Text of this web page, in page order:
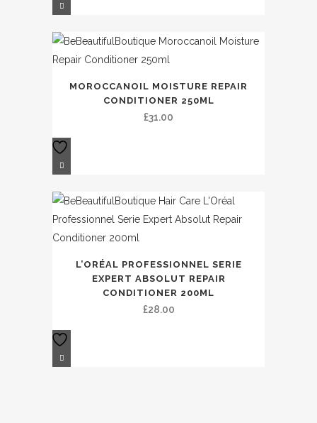
MOROCCANOIL MOISTURE REPAIR
CONDITIONER 250ML
£31.00
L’ORÉAL PROFESSIONNEL SERIE
EXPERT ABSOLUT REPAIR
CONDITIONER 200ML
£28.00